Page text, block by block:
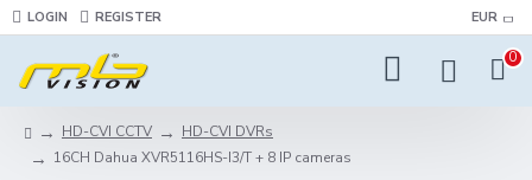
LOGIN REGISTER EUR
0
HD-CVI CCTV
HD-CVI DVRs
16CH Dahua XVR5116HS-I3/T + 8 IP cameras